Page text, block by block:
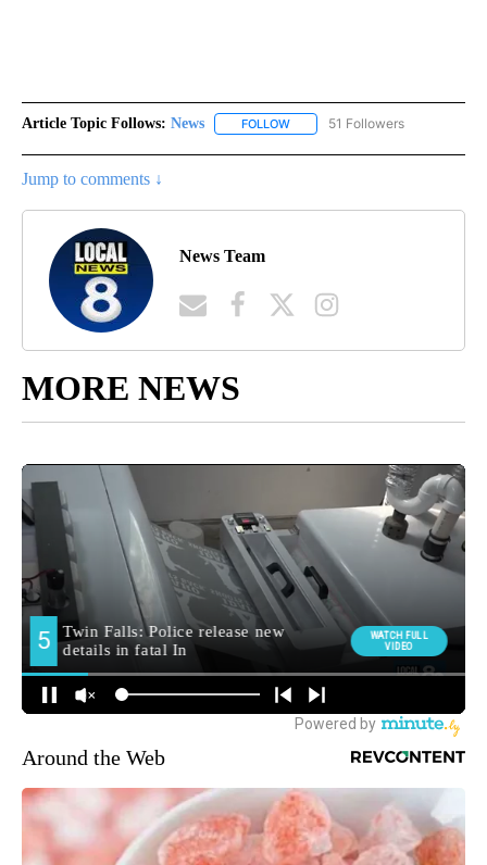
Article Topic Follows: News FOLLOW FOLLOW "NEWS" TO RECEIVE
51 Followers
Jump to comments ↓
News Team
MORE NEWS
Around the Web